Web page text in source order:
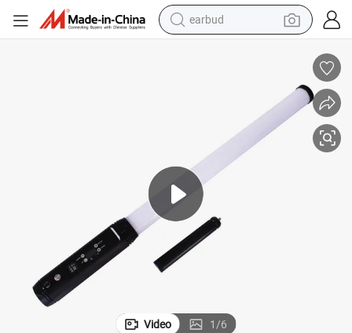
earbud
living room sofa
pullover hoody
motorcycle
basketball shoe
Video 1/6